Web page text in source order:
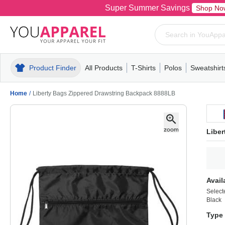
Super Summer Savings Shop
Product Finder All Products
MensT-ShirtsPolosPull-OverHoodiesFleece
T-Shirts
MensWomensYouthShort
Polos
MensWomensYouth
Mens
Home / Liberty Bags Zippered Drawstring Backpack 8888LB
Black
Type